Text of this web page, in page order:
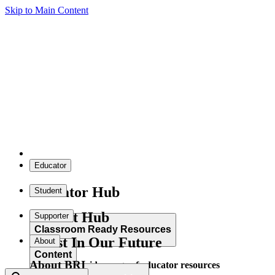
Skip to Main Content
Educator
Educator Hub
Classroom Ready Resources
Explore our wide range of educator resources
Student
Student Hub
Content
Supporter
Invest In Our Future
About
About BRI